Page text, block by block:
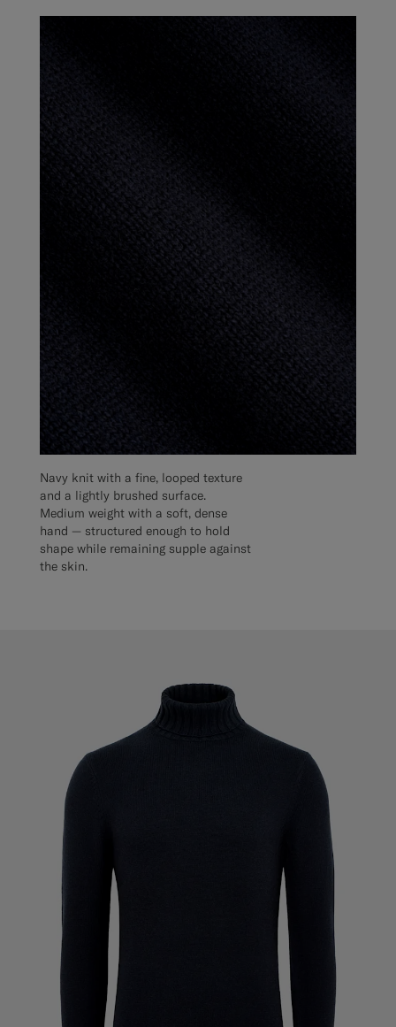
Navy knit with a fine, looped texture
and a lightly brushed surface.
Medium weight with a soft, dense
hand — structured enough to hold
shape while remaining supple against
the skin.